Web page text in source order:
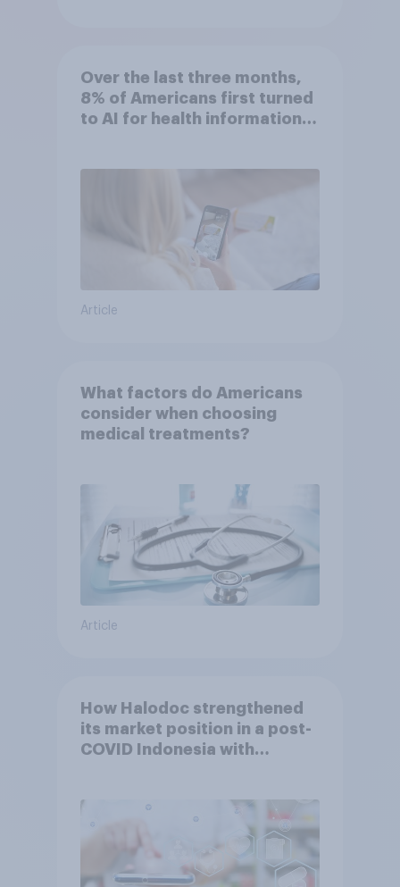
Over the last three months,
8% of Americans first turned
to AI for health information
Article
What factors do Americans
consider when choosing
medical treatments?
Article
How Halodoc strengthened
its market position in a post-
COVID Indonesia with